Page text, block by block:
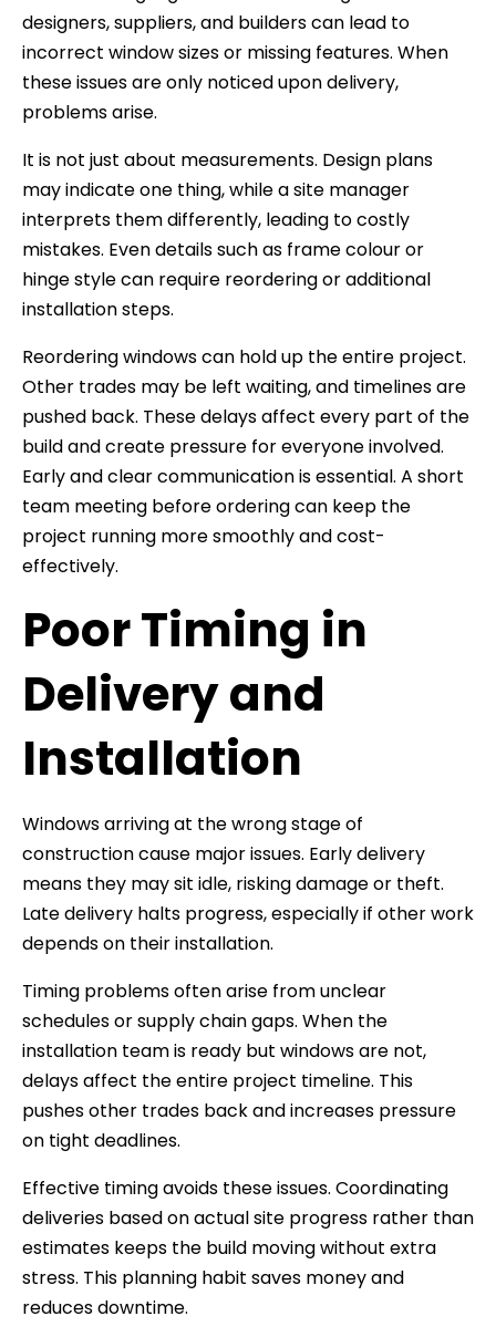
designers, suppliers, and builders can lead to
incorrect window sizes or missing features. When
these issues are only noticed upon delivery,
problems arise.
It is not just about measurements. Design plans
may indicate one thing, while a site manager
interprets them differently, leading to costly
mistakes. Even details such as frame colour or
hinge style can require reordering or additional
installation steps.
Reordering windows can hold up the entire project.
Other trades may be left waiting, and timelines are
pushed back. These delays affect every part of the
build and create pressure for everyone involved.
Early and clear communication is essential. A short
team meeting before ordering can keep the
project running more smoothly and cost-
effectively.
Poor Timing in
Delivery and
Installation
Windows arriving at the wrong stage of
construction cause major issues. Early delivery
means they may sit idle, risking damage or theft.
Late delivery halts progress, especially if other work
depends on their installation.
Timing problems often arise from unclear
schedules or supply chain gaps. When the
installation team is ready but windows are not,
delays affect the entire project timeline. This
pushes other trades back and increases pressure
on tight deadlines.
Effective timing avoids these issues. Coordinating
deliveries based on actual site progress rather than
estimates keeps the build moving without extra
stress. This planning habit saves money and
reduces downtime.